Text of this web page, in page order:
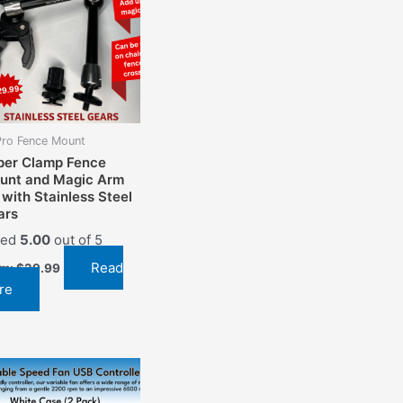
Fence Mount
Clamp Fence
and Magic Arm
with Stainless Steel
5.00 out of 5
$29.99
Read
This
product